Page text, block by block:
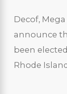
Decof,
announce
been
Rhode